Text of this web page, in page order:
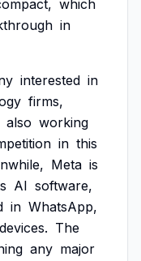
which
in
interested in
firms,
also working
in this
Meta is
AI software,
in WhatsApp,
devices. The
any major